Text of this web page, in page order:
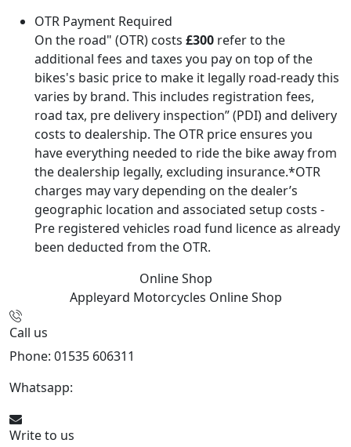
OTR Payment Required
On the road" (OTR) costs £300 refer to the
additional fees and taxes you pay on top of the
bikes's basic price to make it legally road-ready this
varies by brand. This includes registration fees,
road tax, pre delivery inspection” (PDI) and delivery
costs to dealership. The OTR price ensures you
have everything needed to ride the bike away from
the dealership legally, excluding insurance.*OTR
charges may vary depending on the dealer’s
geographic location and associated setup costs -
Pre registered vehicles road fund licence as already
been deducted from the OTR.
Online Shop
Appleyard Motorcycles Online Shop
Call us
Phone: 01535 606311
Whatsapp:
Write to us